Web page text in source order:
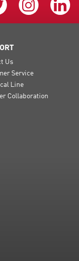
Us
Service
Line
Collaboration